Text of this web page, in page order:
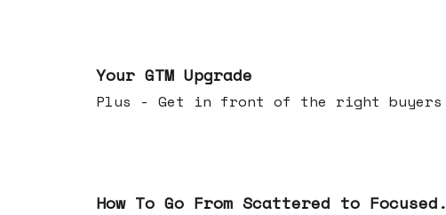
Your GTM Upgrade
Plus - Get in front of the right buyers
How To Go From Scattered to Focused.